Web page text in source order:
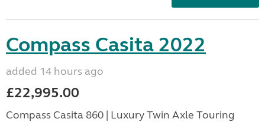
Compass Casita 2022
added 14 hours ago
£22,995.00
Compass Casita 860 | Luxury Twin Axle Touring